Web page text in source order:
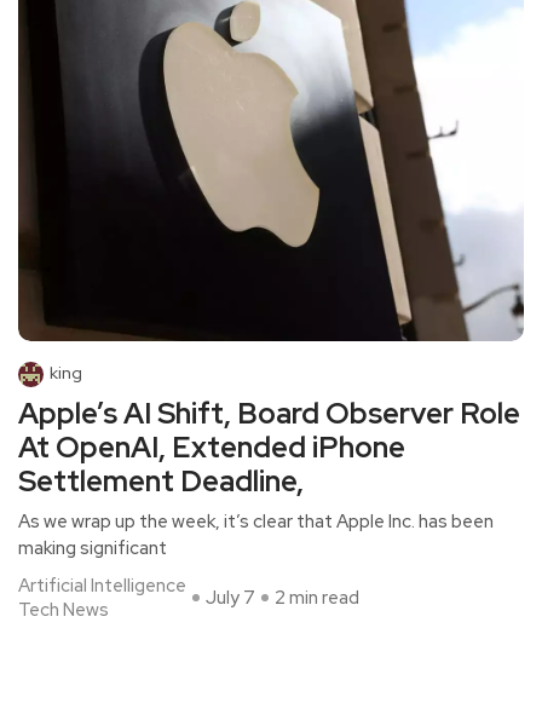
king
Apple’s AI Shift, Board Observer Role
At OpenAI, Extended iPhone
Settlement Deadline,
As we wrap up the week, it’s clear that Apple Inc. has been
making significant
Artificial Intelligence
Tech News
July 7 2 min read